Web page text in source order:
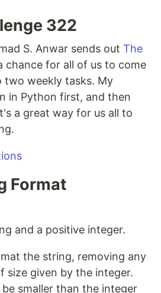
322
S. Anwar sends out The
chance for all of us to come
two weekly tasks. My
in Python first, and then
a great way for us all to
Format
and a positive integer.
the string, removing any
size given by the integer.
smaller than the integer